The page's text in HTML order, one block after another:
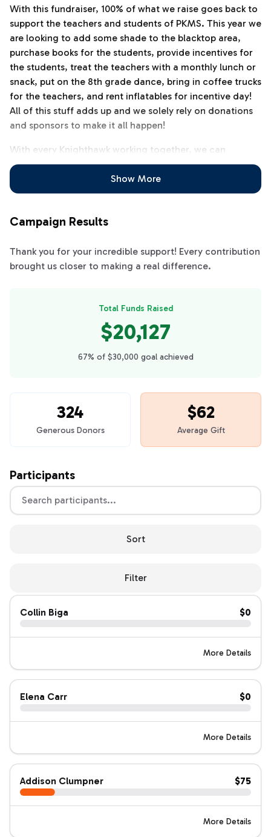
With this fundraiser, 100% of what we raise goes back to
support the teachers and students of PKMS. This year we
are looking to add some shade to the blacktop area,
purchase books for the students, provide incentives for
the students, treat the teachers with a monthly lunch or
snack, put on the 8th grade dance, bring in coffee trucks
for the teachers, and rent inflatables for incentive day!
All of this stuff adds up and we solely rely on donations
and sponsors to make it all happen!
With every Knighthawk working together, we can
achieve our fundraising goal all at once and be ready for
the entire school year! Let's all work together to clear
the calendars!!
Show More
Campaign Results
Thank you for your incredible support! Every contribution
brought us closer to making a real difference.
Total Funds Raised
$20,127
67% of $30,000 goal achieved
324
Generous Donors
$62
Average Gift
Participants
Sort
Filter
Collin Biga $0
More Details
Elena Carr $0
More Details
Addison Clumpner $75
More Details